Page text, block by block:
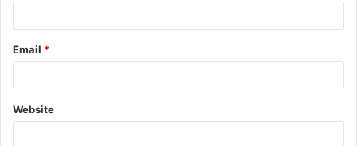
Email *
Website